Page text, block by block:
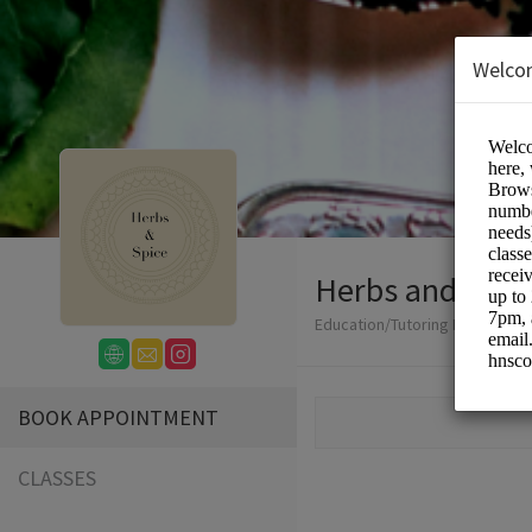
BOOK APPOINTMENT
CLASSES
Herbs and
Education/Tutoring Lessons